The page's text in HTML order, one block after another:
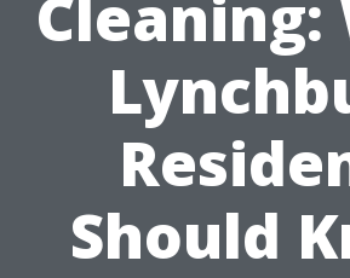
Cleaning:
Should